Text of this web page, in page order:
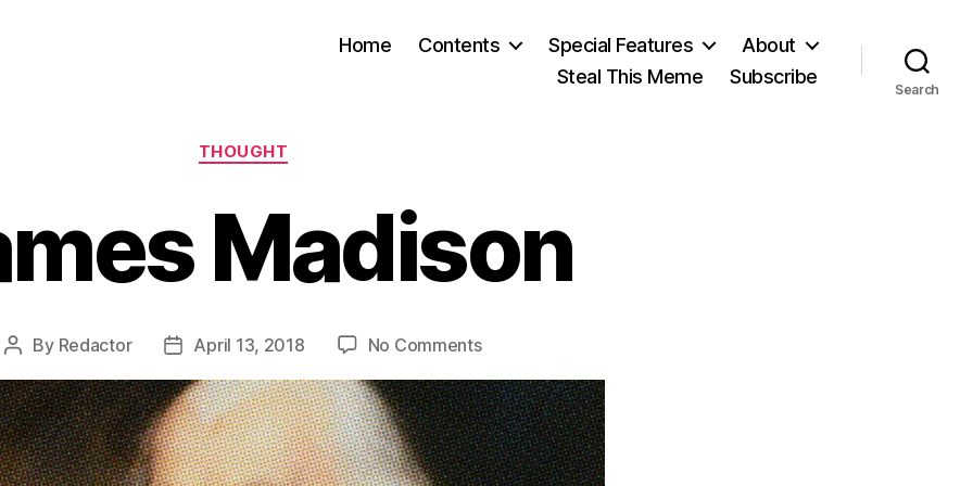
Home Contents Special Features
About
Steal This Meme
Subscribe
Search
Categories
THOUGHT
Madison
Post
By Redactor
PostApril 13, 2018 No Commentson
Madison